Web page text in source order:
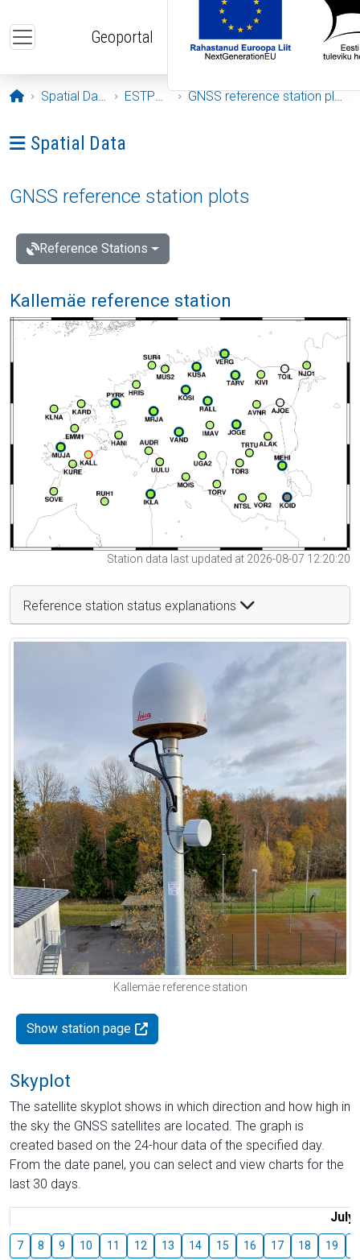
Geoportal
Opening page
Spatial Data ESTPOS GNSS reference station plots
Ava menüü: Spatial Data
Spatial Data
GNSS reference station plots
Reference Stations
Kallemäe reference station
Station data last updated at 2026-08-07 12:20:20
Reference station status explanations
Kallemäe reference station
Show station page
Skyplot
The satellite skyplot shows in which direction and how high in
the sky the GNSS satellites are located. The graph is
created based on the 24-hour data of the specified day.
From the date panel, you can select and view charts for the
last 30 days.
July
7 8 9 10 11 12 13 14 15 16 17 18 19